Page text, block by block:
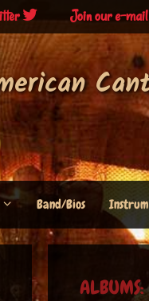
Join our e-
Band/Bios
ALBUMS: